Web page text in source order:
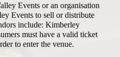
Events or an organisation
Events to sell or distribute
include: Kimberley
must have a valid ticket
to enter the venue.